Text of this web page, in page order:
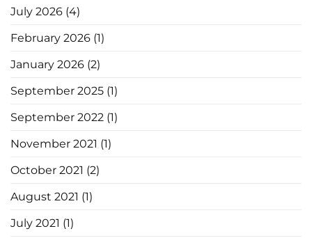
July 2026 (4)
February 2026 (1)
January 2026 (2)
September 2025 (1)
September 2022 (1)
November 2021 (1)
October 2021 (2)
August 2021 (1)
July 2021 (1)